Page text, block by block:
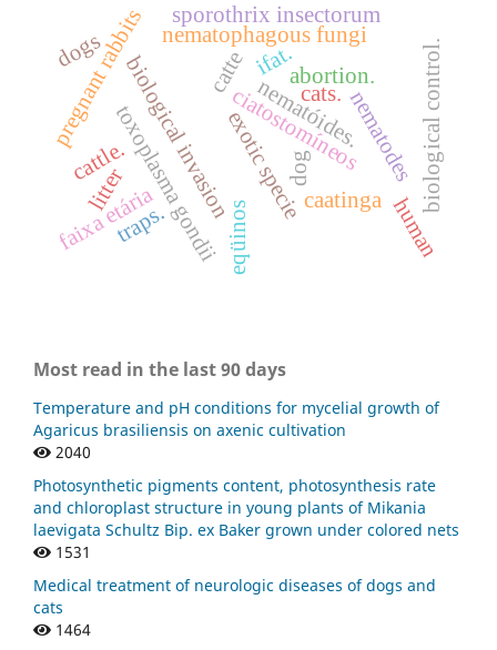
biological invasionexotic speciecaatinga
toxoplasma gondii
pregnant rabbits abortion.
nematophagous fungi
nematodes biological control.
ciatostomíneos
faixa etária eqüinos
nematóides.
catte
dog
human
ifat.
cattle.
sporothrix insectorum
dogs
cats.
litter
traps.
Most read in the last 90 days
Temperature and pH conditions for mycelial growth of
Agaricus brasiliensis on axenic cultivation
2040
Photosynthetic pigments content, photosynthesis rate
and chloroplast structure in young plants of Mikania
laevigata Schultz Bip. ex Baker grown under colored nets
1531
Medical treatment of neurologic diseases of dogs and
cats
1464